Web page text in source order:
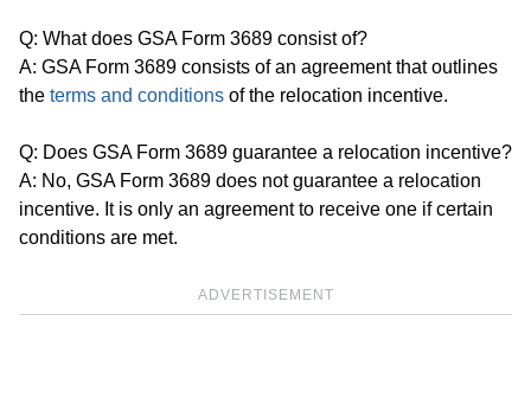
Q: What does GSA Form 3689 consist of?
A: GSA Form 3689 consists of an agreement that outlines
the terms and conditions of the relocation incentive.
Q: Does GSA Form 3689 guarantee a relocation incentive?
A: No, GSA Form 3689 does not guarantee a relocation
incentive. It is only an agreement to receive one if certain
conditions are met.
ADVERTISEMENT